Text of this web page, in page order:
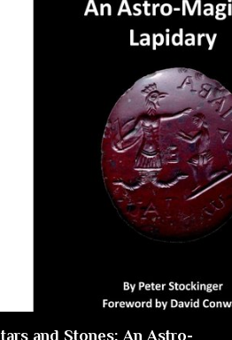
and Stones: An Astro-